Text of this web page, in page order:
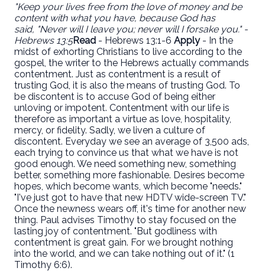
"Keep your lives free from the love of money and be
content with what you have, because God has
said, "Never will I leave you; never will I forsake you." -
Hebrews 13:5Read - Hebrews 13:1-6 Apply- In the
midst of exhorting Christians to live according to the
gospel, the writer to the Hebrews actually commands
contentment. Just as contentment is a result of
trusting God, it is also the means of trusting God. To
be discontent is to accuse God of being either
unloving or impotent. Contentment with our life is
therefore as important a virtue as love, hospitality,
mercy, or fidelity. Sadly, we liven a culture of
discontent. Everyday we see an average of 3,500 ads,
each trying to convince us that what we have is not
good enough. We need something new, something
better, something more fashionable. Desires become
hopes, which become wants, which become "needs."
"I've just got to have that new HDTV wide-screen TV."
Once the newness wears off, it's time for another new
thing. Paul advises Timothy to stay focused on the
lasting joy of contentment. "But godliness with
contentment is great gain. For we brought nothing
into the world, and we can take nothing out of it." (1
Timothy 6:6).